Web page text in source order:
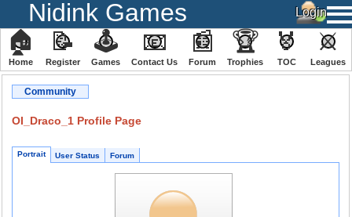
Nidink Games
🏠
Home
📝
Register
🕹
️Games
📧
Contact Us
📰
Forum
🏆
Trophies
🏅
TOC
⚔
️Leagues
Community
OI_Draco_1 Profile Page
Portrait User Status Forum